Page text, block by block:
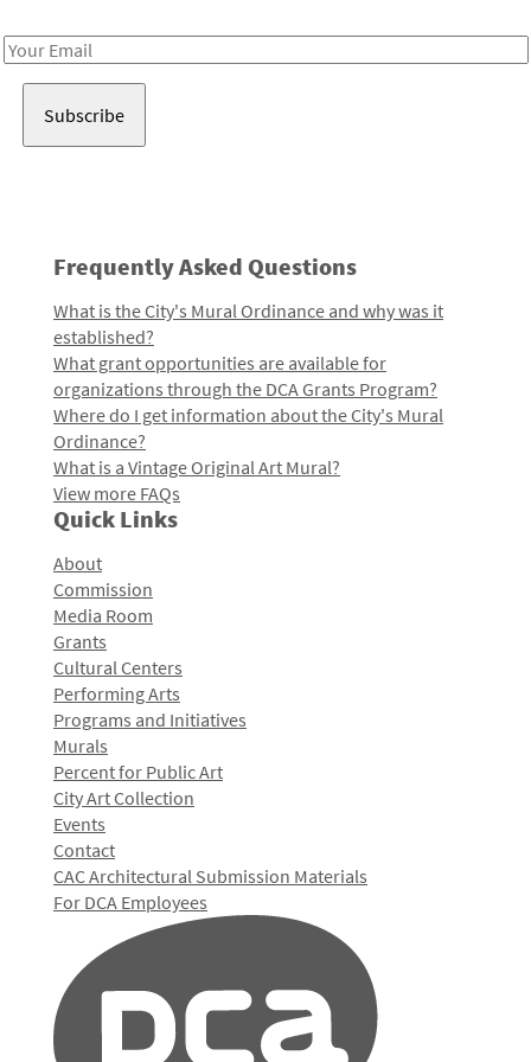
Email
Frequently Asked Questions
What is the City's Mural Ordinance and why was it
established?
What grant opportunities are available for
organizations through the DCA Grants Program?
Where do I get information about the City's Mural
Ordinance?
What is a Vintage Original Art Mural?
View more FAQs
Quick Links
About
Commission
Media Room
Grants
Cultural Centers
Performing Arts
Programs and Initiatives
Murals
Percent for Public Art
City Art Collection
Events
Contact
CAC Architectural Submission Materials
For DCA Employees